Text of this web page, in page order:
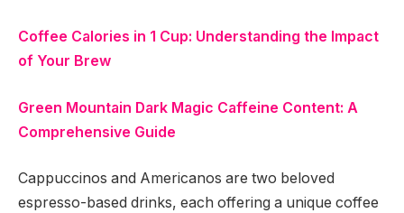
Coffee Calories in 1 Cup: Understanding the Impact
of Your Brew
Green Mountain Dark Magic Caffeine Content: A
Comprehensive Guide
Cappuccinos and Americanos are two beloved
espresso-based drinks, each offering a unique coffee